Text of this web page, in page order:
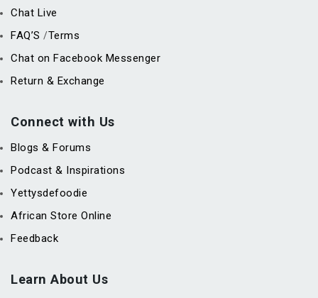
Chat Live
FAQ’S /Terms
Chat on Facebook Messenger
Return & Exchange
Connect with Us
Blogs & Forums
Podcast & Inspirations
Yettysdefoodie
African Store Online
Feedback
Learn About Us